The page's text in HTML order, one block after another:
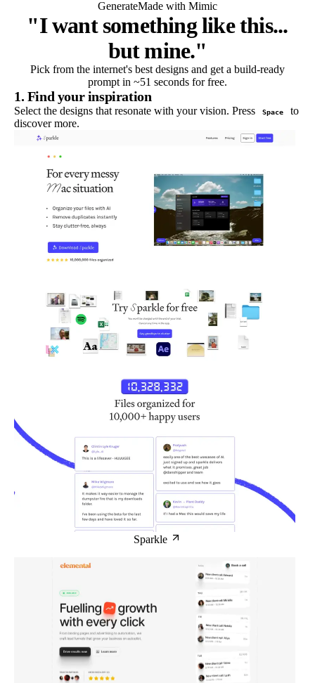
GenerateMade with Mimic
"I want something like this...
but mine."
Pick from the internet's best designs and get a build-ready
prompt in ~51 seconds for free.
1. Find your inspiration
Select the designs that resonate with your vision. Press Space
to
discover more.
Sparkle